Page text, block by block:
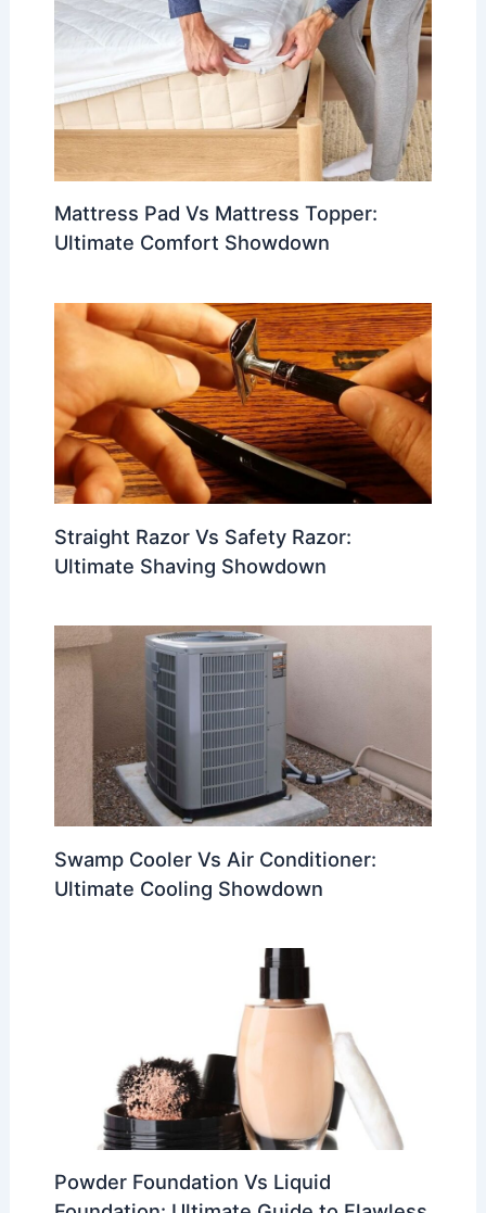
Mattress Pad Vs Mattress Topper:
Ultimate Comfort Showdown
Straight Razor Vs Safety Razor:
Ultimate Shaving Showdown
Swamp Cooler Vs Air Conditioner:
Ultimate Cooling Showdown
Powder Foundation Vs Liquid